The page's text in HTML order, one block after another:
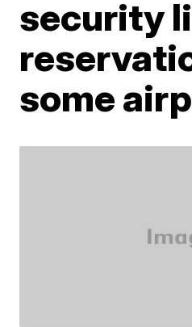
security
some